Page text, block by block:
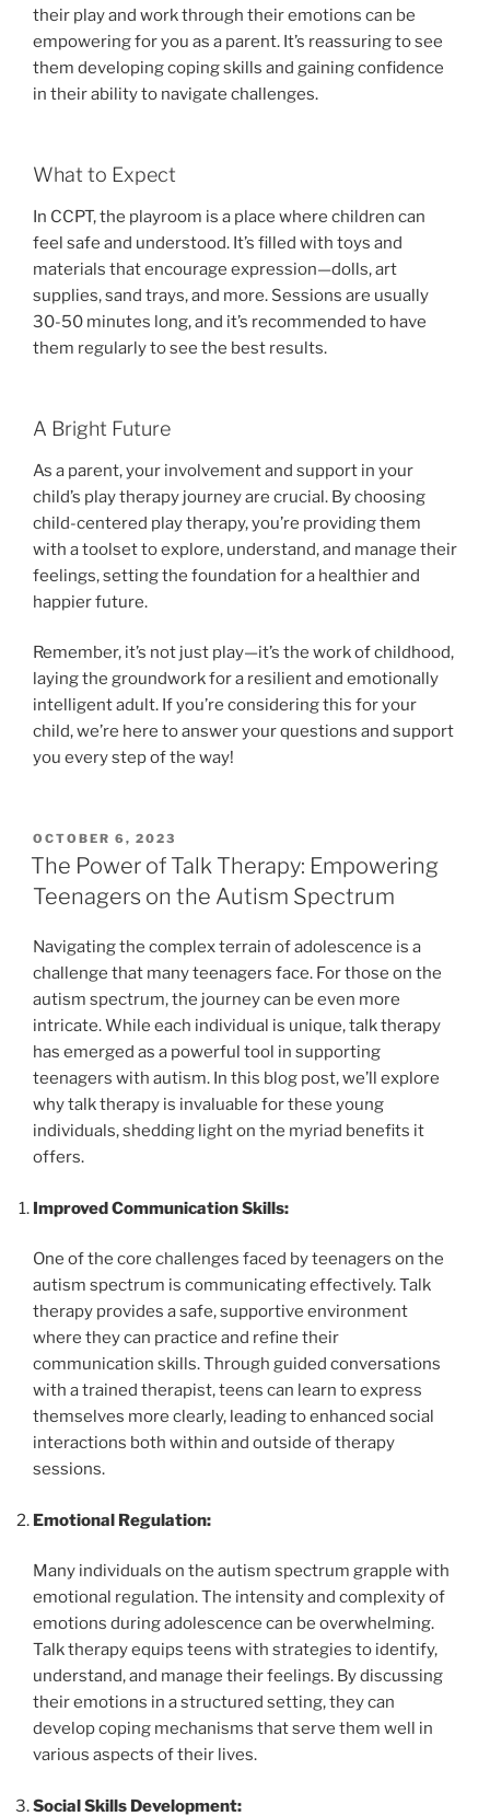
their play and work through their emotions can be
empowering for you as a parent. It’s reassuring to see
them developing coping skills and gaining confidence
in their ability to navigate challenges.
What to Expect
In CCPT, the playroom is a place where children can
feel safe and understood. It’s filled with toys and
materials that encourage expression—dolls, art
supplies, sand trays, and more. Sessions are usually
30-50 minutes long, and it’s recommended to have
them regularly to see the best results.
A Bright Future
As a parent, your involvement and support in your
child’s play therapy journey are crucial. By choosing
child-centered play therapy, you’re providing them
with a toolset to explore, understand, and manage their
feelings, setting the foundation for a healthier and
happier future.
Remember, it’s not just play—it’s the work of childhood,
laying the groundwork for a resilient and emotionally
intelligent adult. If you’re considering this for your
child, we’re here to answer your questions and support
you every step of the way!
POSTED
ON
OCTOBER 6, 2023
The Power of Talk Therapy: Empowering
Teenagers on the Autism Spectrum
Navigating the complex terrain of adolescence is a
challenge that many teenagers face. For those on the
autism spectrum, the journey can be even more
intricate. While each individual is unique, talk therapy
has emerged as a powerful tool in supporting
teenagers with autism. In this blog post, we’ll explore
why talk therapy is invaluable for these young
individuals, shedding light on the myriad benefits it
offers.
Improved Communication Skills:
One of the core challenges faced by teenagers on the
autism spectrum is communicating effectively. Talk
therapy provides a safe, supportive environment
where they can practice and refine their
communication skills. Through guided conversations
with a trained therapist, teens can learn to express
themselves more clearly, leading to enhanced social
interactions both within and outside of therapy
sessions.
Emotional Regulation:
Many individuals on the autism spectrum grapple with
emotional regulation. The intensity and complexity of
emotions during adolescence can be overwhelming.
Talk therapy equips teens with strategies to identify,
understand, and manage their feelings. By discussing
their emotions in a structured setting, they can
develop coping mechanisms that serve them well in
various aspects of their lives.
Social Skills Development: